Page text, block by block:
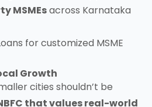
MSMEsacross Karnataka
for customized MSME
Growth
cities shouldn’t be
that values real-world